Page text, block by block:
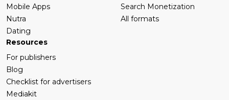
Mobile Apps
Nutra
Dating
Search Monetization
All formats
Resources
For publishers
Blog
Checklist for advertisers
Mediakit